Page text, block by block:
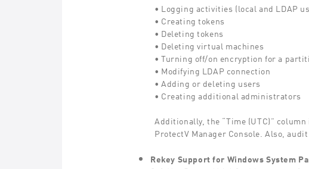
• Logging activities (local and LDAP
• Creating tokens
• Deleting tokens
• Deleting virtual machines
• Turning off/on encryption for a
• Modifying LDAP connection
• Adding or deleting users
• Creating additional administrators
Additionally, the “Time (UTC)”
ProtectV Manager Console. Also,
Rekey Support for Windows System